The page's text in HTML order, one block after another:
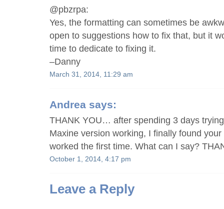
@pbzrpa:
Yes, the formatting can sometimes be
open to suggestions how to fix that, but it
time to dedicate to fixing it.
–Danny
March 31, 2014, 11:29 am
Andrea says:
THANK YOU… after spending 3 days
Maxine version working, I finally found
worked the first time. What can I say?
October 1, 2014, 4:17 pm
Leave a Reply